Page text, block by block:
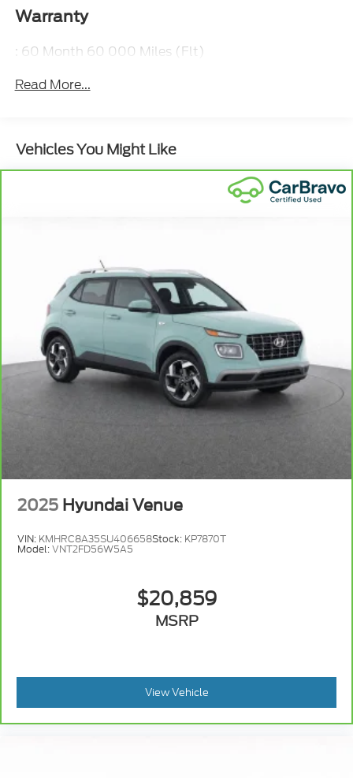
Warranty
: 60 Month 60 000 Miles (Flt)
Read More...
Vehicles You Might Like
2025 Hyundai Venue
VIN: KMHRC8A35SU406658Stock: KP7870T
Model:VNT2FD56W5A5
$20,859
MSRP
View Vehicle